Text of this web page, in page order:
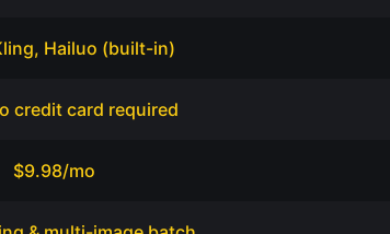
Hailuo (built-in)
credit card required
$9.98/mo